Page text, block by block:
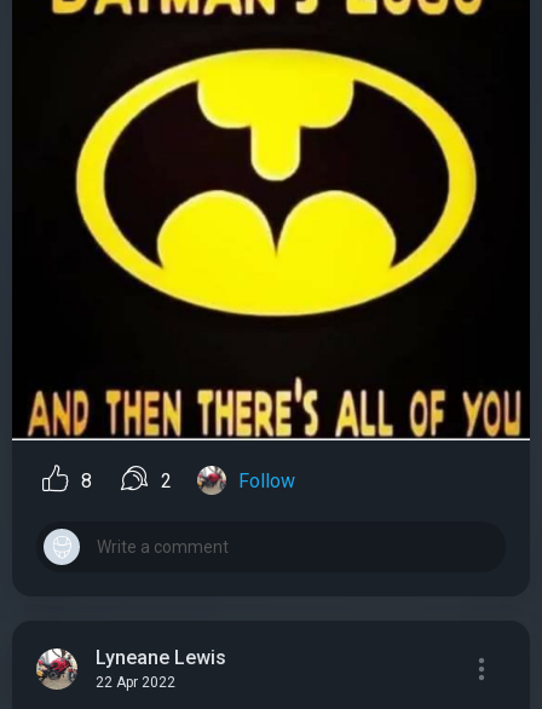
8 2 Follow
Lyneane Lewis
22 Apr 2022